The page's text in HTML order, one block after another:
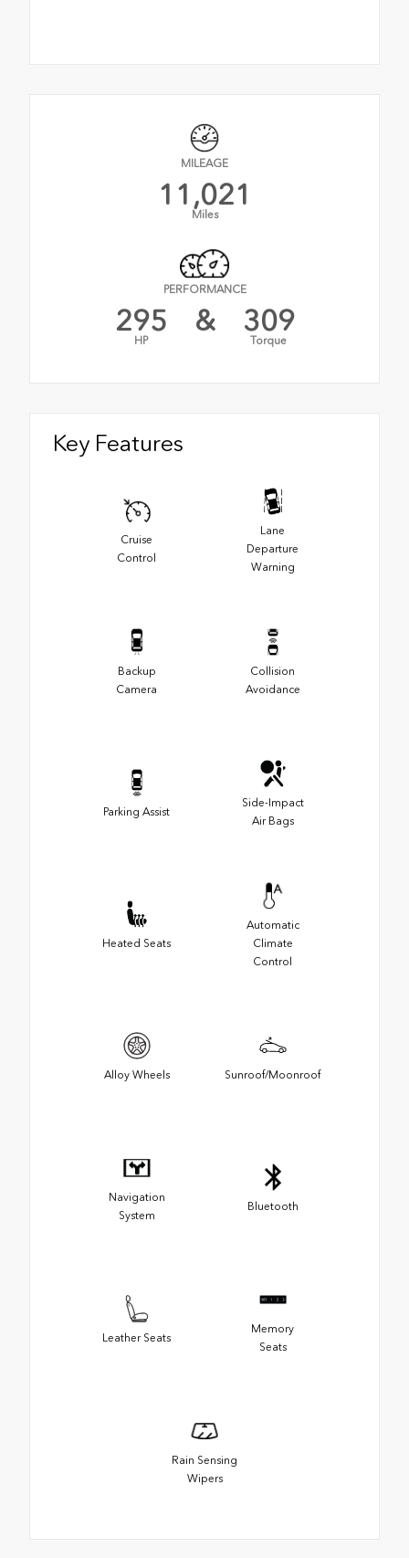
MILEAGE
11,021
Miles
PERFORMANCE
295
HP
& 309
Torque
Key Features
Cruise
Control
Lane
Departure
Warning
Backup
Camera
Collision
Avoidance
Parking Assist
Side-Impact
Air Bags
Heated Seats
Automatic
Climate
Control
Alloy Wheels Sunroof/Moonroof
Navigation
System
Bluetooth
Leather Seats
Memory
Seats
Rain Sensing
Wipers